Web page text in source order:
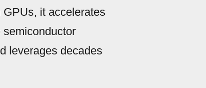
it accelerates
leverages decades